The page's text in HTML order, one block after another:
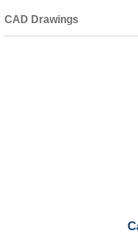
CAD Drawings